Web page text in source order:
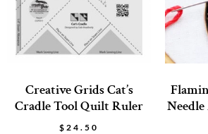
Creative Grids Cat’s
Cradle Tool Quilt Ruler
$ 24.50